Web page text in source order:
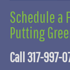
Schedule a
Putting
Call 317-997-